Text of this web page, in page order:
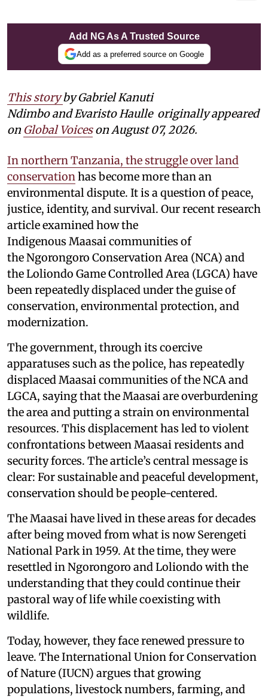
Add NG As A Trusted Source
Add as a preferred source on Google
This story by Gabriel Kanuti
Ndimbo and Evaristo Haulle originally appeared
on Global Voiceson August 07, 2026.
In northern Tanzania, the struggle over land
conservationhas become more than an
environmental dispute. It is a question of peace,
justice, identity, and survival. Our recent research
article examined how the
Indigenous Maasai communities of
the Ngorongoro Conservation Area (NCA) and
the Loliondo Game Controlled Area (LGCA) have
been repeatedly displaced under the guise of
conservation, environmental protection, and
modernization.
The government, through its coercive
apparatuses such as the police, has repeatedly
displaced Maasai communities of the NCA and
LGCA, saying that the Maasai are overburdening
the area and putting a strain on environmental
resources. This displacement has led to violent
confrontations between Maasai residents and
security forces. The article’s central message is
clear: For sustainable and peaceful development,
conservation should be people-centered.
The Maasai have lived in these areas for decades
after being moved from what is now Serengeti
National Park in 1959. At the time, they were
resettled in Ngorongoro and Loliondo with the
understanding that they could continue their
pastoral way of life while coexisting with
wildlife.
Today, however, they face renewed pressure to
leave. The International Union for Conservation
of Nature (IUCN) argues that growing
populations, livestock numbers, farming, and